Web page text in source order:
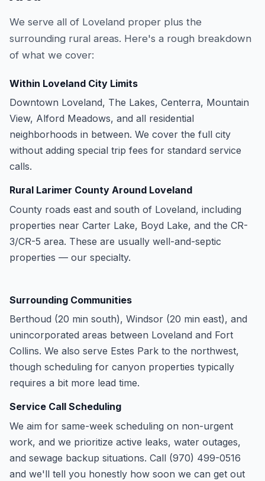
We serve all of Loveland proper plus the
surrounding rural areas. Here's a rough breakdown
of what we cover:
Within Loveland City Limits
Downtown Loveland, The Lakes, Centerra, Mountain
View, Alford Meadows, and all residential
neighborhoods in between. We cover the full city
without adding special trip fees for standard service
calls.
Rural Larimer County Around Loveland
County roads east and south of Loveland, including
properties near Carter Lake, Boyd Lake, and the CR-
3/CR-5 area. These are usually well-and-septic
properties — our specialty.
Surrounding Communities
Berthoud (20 min south), Windsor (20 min east), and
unincorporated areas between Loveland and Fort
Collins. We also serve Estes Park to the northwest,
though scheduling for canyon properties typically
requires a bit more lead time.
Service Call Scheduling
We aim for same-week scheduling on non-urgent
work, and we prioritize active leaks, water outages,
and sewage backup situations. Call (970) 499-0516
and we'll tell you honestly how soon we can get out